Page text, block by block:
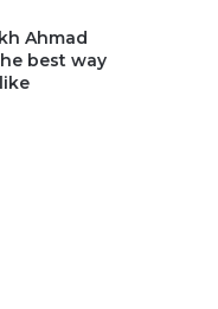
Ahmad
best way